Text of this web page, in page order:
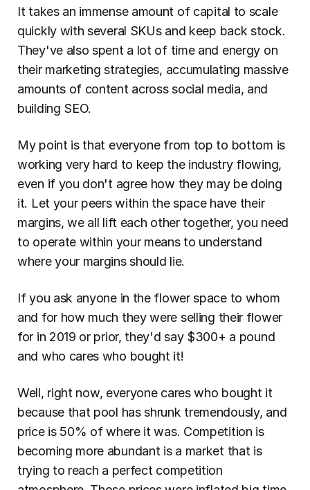
It takes an immense amount of capital to scale
quickly with several SKUs and keep back stock.
They've also spent a lot of time and energy on
their marketing strategies, accumulating massive
amounts of content across social media, and
building SEO.
My point is that everyone from top to bottom is
working very hard to keep the industry flowing,
even if you don't agree how they may be doing
it. Let your peers within the space have their
margins, we all lift each other together, you need
to operate within your means to understand
where your margins should lie.
If you ask anyone in the flower space to whom
and for how much they were selling their flower
for in 2019 or prior, they'd say $300+ a pound
and who cares who bought it!
Well, right now, everyone cares who bought it
because that pool has shrunk tremendously, and
price is 50% of where it was. Competition is
becoming more abundant is a market that is
trying to reach a perfect competition